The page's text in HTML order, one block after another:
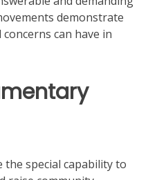
demonstrate
can have in
the special capability to